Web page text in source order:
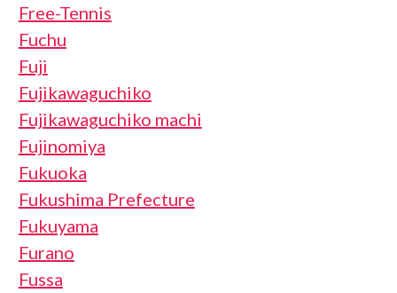
Free-Tennis
Fuchu
Fuji
Fujikawaguchiko
Fujikawaguchiko machi
Fujinomiya
Fukuoka
Fukushima Prefecture
Fukuyama
Furano
Fussa